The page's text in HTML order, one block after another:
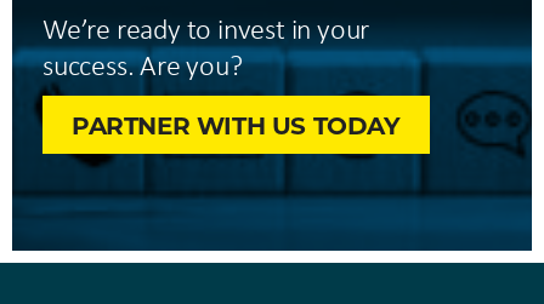
We’re ready to invest in your
success. Are you?
PARTNER WITH US TODAY